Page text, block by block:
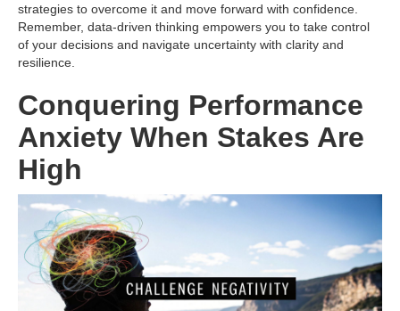
strategies to overcome it and move forward with confidence.
Remember, data-driven thinking empowers you to take control
of your decisions and navigate uncertainty with clarity and
resilience.
Conquering Performance
Anxiety When Stakes Are
High